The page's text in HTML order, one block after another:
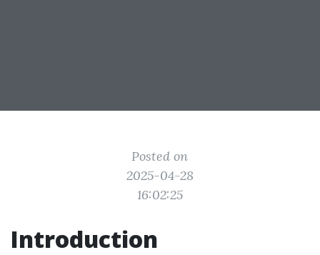
Posted on
2025-04-28
16:02:25
Introduction